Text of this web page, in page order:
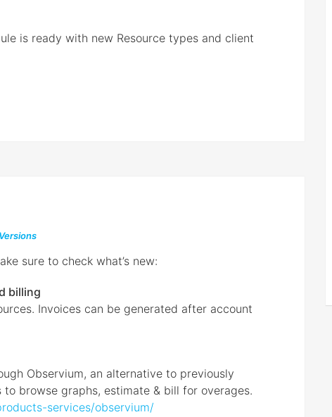
is ready with new Resource types and client
sure to check what’s new:
billing
Invoices can be generated after account
Observium, an alternative to previously
browse graphs, estimate & bill for overages.
services/observium/